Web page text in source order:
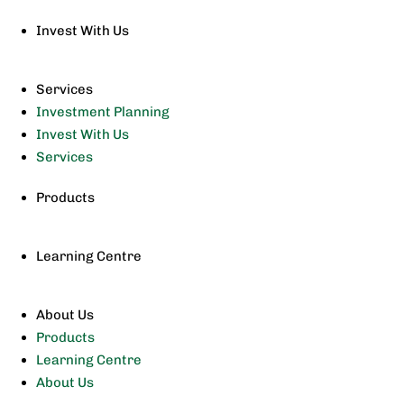
Invest With Us
Services
Investment Planning
Invest With Us
Services
Products
Learning Centre
About Us
Products
Learning Centre
About Us